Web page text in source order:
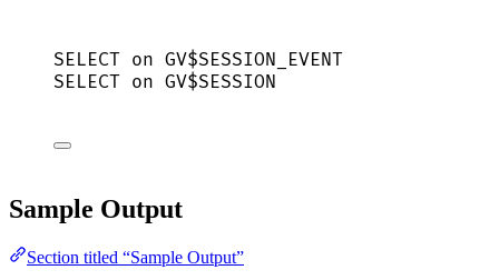
SELECT on GV$SESSION_EVENT
SELECT on GV$SESSION
Sample Output
Section titled “Sample Output”